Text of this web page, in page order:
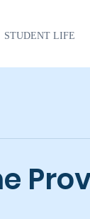
STUDENT LIFE